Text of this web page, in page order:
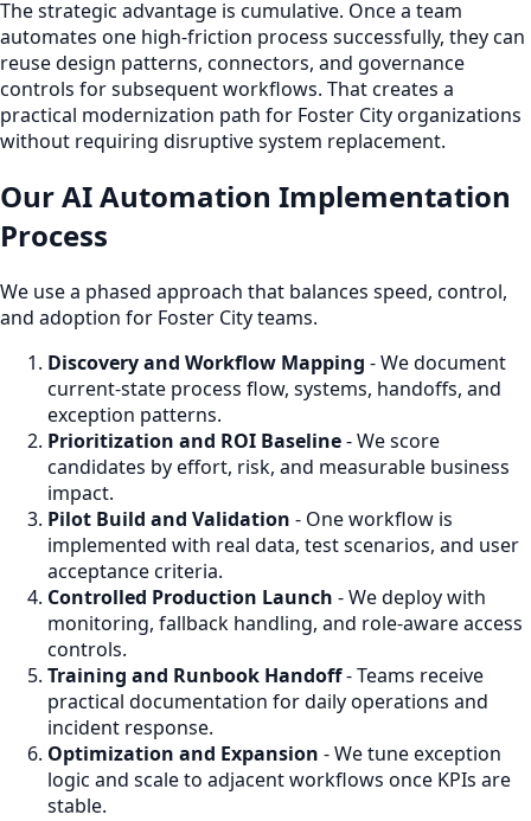
The strategic advantage is cumulative. Once a team
automates one high-friction process successfully, they can
reuse design patterns, connectors, and governance
controls for subsequent workflows. That creates a
practical modernization path for Foster City organizations
without requiring disruptive system replacement.
Our AI Automation Implementation
Process
We use a phased approach that balances speed, control,
and adoption for Foster City teams.
Discovery and Workflow Mapping - We document
current-state process flow, systems, handoffs, and
exception patterns.
Prioritization and ROI Baseline- We score
candidates by effort, risk, and measurable business
impact.
Pilot Build and Validation - One workflow is
implemented with real data, test scenarios, and user
acceptance criteria.
Controlled Production Launch - We deploy with
monitoring, fallback handling, and role-aware access
controls.
Training and Runbook Handoff- Teams receive
practical documentation for daily operations and
incident response.
Optimization and Expansion - We tune exception
logic and scale to adjacent workflows once KPIs are
stable.